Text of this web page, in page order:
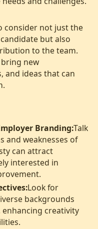
consider not just the
but also
to the team.
new
and ideas that can
Branding:Talk
and weaknesses of
can attract
interested in
Look for
backgrounds
creativity